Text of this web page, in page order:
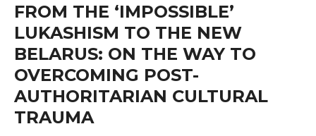
FROM THE ‘IMPOSSIBLE’
LUKASHISM TO THE NEW
BELARUS: ON THE WAY TO
OVERCOMING POST-
AUTHORITARIAN CULTURAL
TRAUMA